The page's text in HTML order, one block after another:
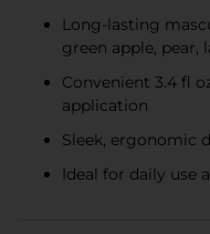
Long-lasting
green apple, pear,
Convenient 3.4 fl
application
Sleek, ergonomic
Ideal for daily use